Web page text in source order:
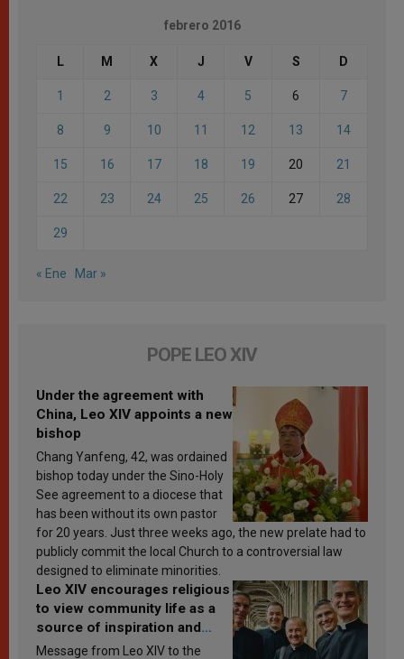
febrero 2016
L M X J V S D
1 2 3 4 5 6 7
8 9 10 11 12 13 14
15 16 17 18 19 20 21
22 23 24 25 26 27 28
29
« Ene Mar »
POPE LEO XIV
Under the agreement with
China, Leo XIV appoints a new
bishop
Chang Yanfeng, 42, was ordained
bishop today under the Sino-Holy
See agreement to a diocese that
has been without its own pastor
for 20 years. Just three weeks ago, the new prelate had to
publicly commit the local Church to a controversial law
designed to eliminate minorities.
Leo XIV encourages religious
to view community life as a
source of inspiration and
sanctification
Message from Leo XIV to the